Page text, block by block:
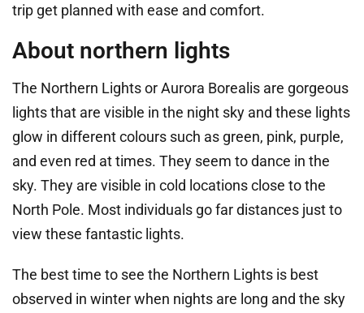
trip get planned with ease and comfort.
About northern lights
The Northern Lights or Aurora Borealis are gorgeous
lights that are visible in the night sky and these lights
glow in different colours such as green, pink, purple,
and even red at times. They seem to dance in the
sky. They are visible in cold locations close to the
North Pole. Most individuals go far distances just to
view these fantastic lights.
The best time to see the Northern Lights is best
observed in winter when nights are long and the sky